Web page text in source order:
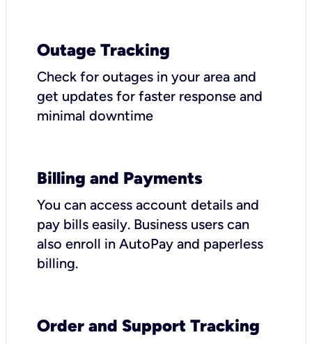
Outage Tracking
Check for outages in your area and
get updates for faster response and
minimal downtime
Billing and Payments
You can access account details and
pay bills easily. Business users can
also enroll in AutoPay and paperless
billing.
Order and Support Tracking